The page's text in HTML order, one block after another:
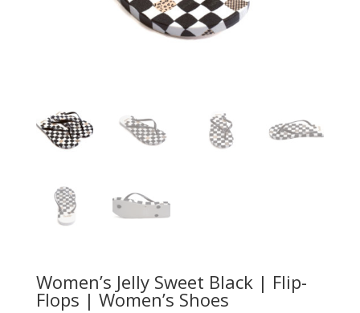
Women’s Jelly Sweet Black | Flip-
Flops | Women’s Shoes